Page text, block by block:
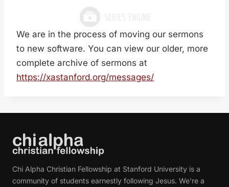
We are in the process of moving our sermons
to new software. You can view our older, more
complete archive of sermons at
https://xastanford.org/messages/
Chi Alpha Christian Fellowship at Stanford University is a
community of students earnestly following Jesus. We're a